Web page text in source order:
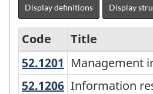
Display definitions Display
Variant
of
Code
Title
52.1201 Management
Management
52.1206 Information
Information